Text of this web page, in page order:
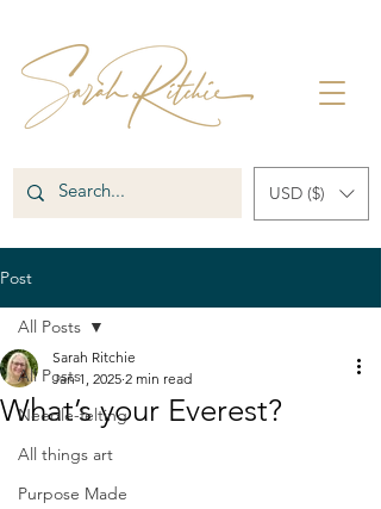
USD ($)
Post
All Posts
Needle-felting
All things art
Purpose Made
All Posts
What’s your Everest?
Sarah Ritchie
Jan 1, 2025 2 min read